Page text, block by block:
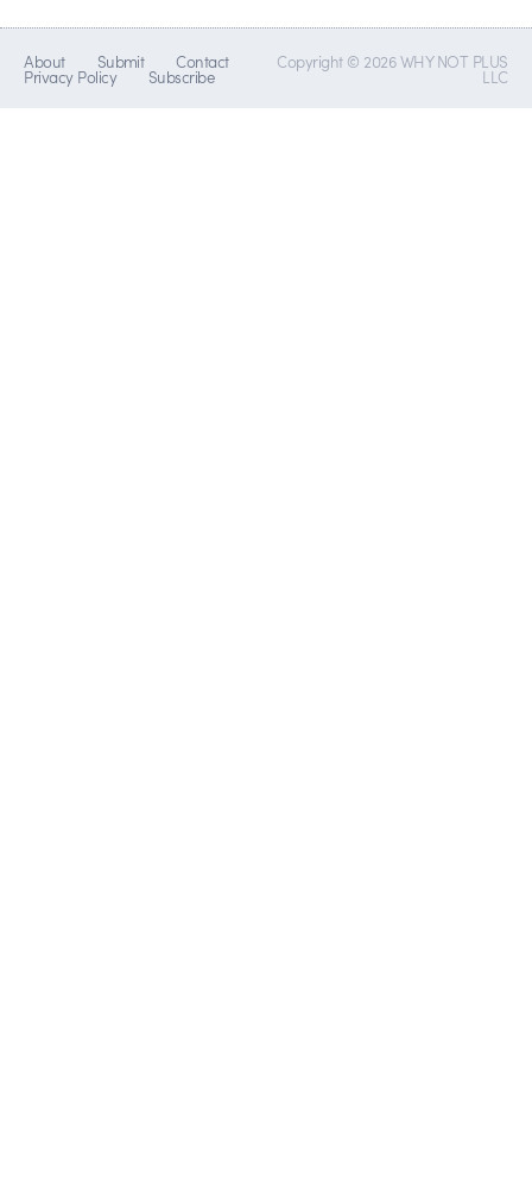
About Submit Contact
Privacy Policy Subscribe
Copyright © 2026 WHY NOT PLUS
LLC